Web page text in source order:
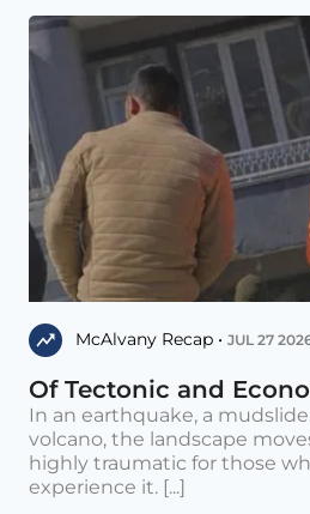
McAlvany Recap • JUL 27
Of Tectonic and
In an earthquake, a
volcano, the landscape
highly traumatic for those
experience it. [...]